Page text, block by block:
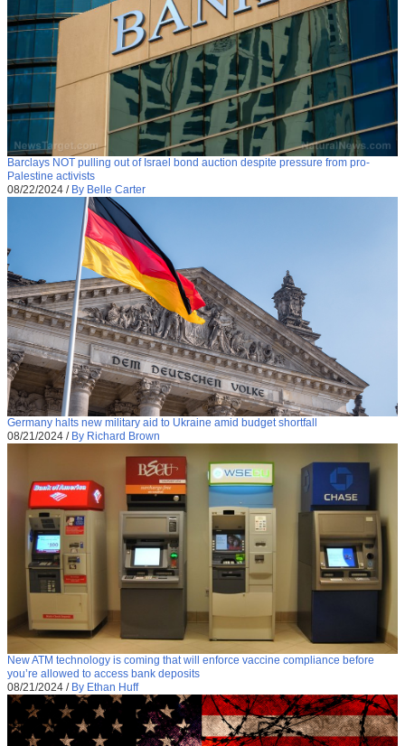
Barclays NOT pulling out of Israel bond auction despite pressure from pro-
Palestine activists
08/22/2024 / By Belle Carter
Germany halts new military aid to Ukraine amid budget shortfall
08/21/2024 / By Richard Brown
New ATM technology is coming that will enforce vaccine compliance before
you’re allowed to access bank deposits
08/21/2024 / By Ethan Huff